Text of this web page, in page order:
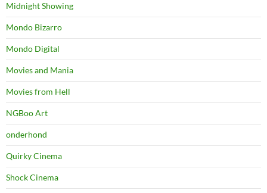
Midnight Showing
Mondo Bizarro
Mondo Digital
Movies and Mania
Movies from Hell
NGBoo Art
onderhond
Quirky Cinema
Shock Cinema